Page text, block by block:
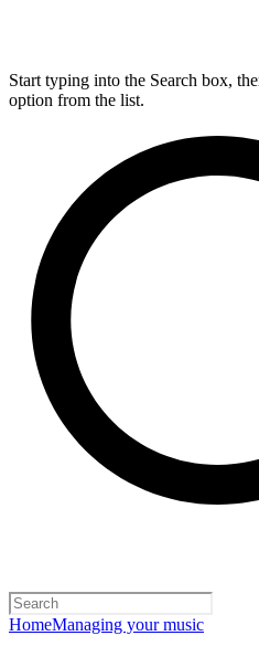
Start typing into the Search box,
option from the list.
HomeManaging your music